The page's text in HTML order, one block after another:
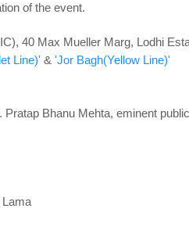
of the event.
40 Max Mueller Marg, Lodhi
Line)' & 'Jor Bagh(Yellow Line)'
Bhanu Mehta, eminent